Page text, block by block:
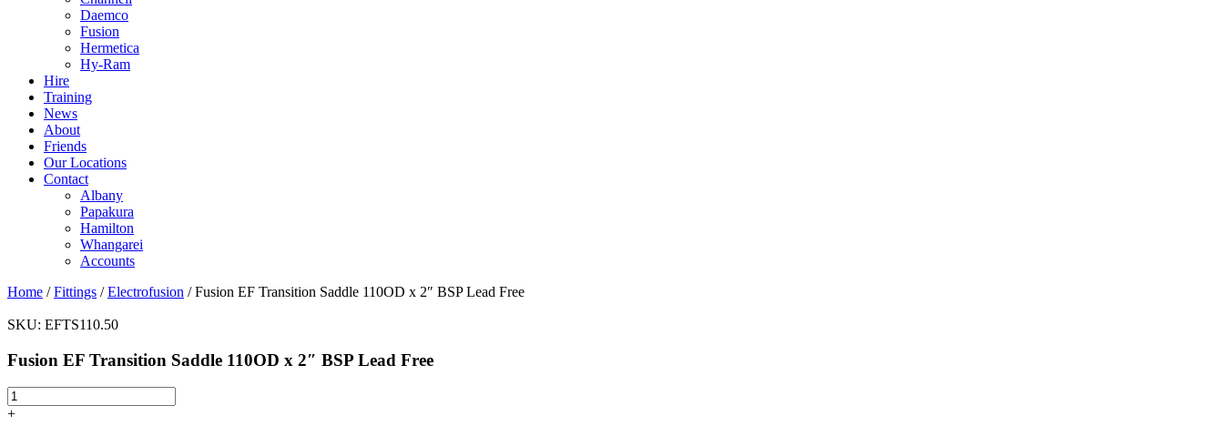
Daemco
Fusion
Hermetica
Hy-Ram
Hire
Training
News
About
Friends
Our Locations
Contact
Albany
Papakura
Hamilton
Whangarei
Accounts
Home /Fittings /Electrofusion / Fusion EF Transition Saddle 110OD x 2″ BSP Lead Free
SKU: EFTS110.50
Fusion EF Transition Saddle 110OD x 2″ BSP Lead Free
Fusion
EF
+